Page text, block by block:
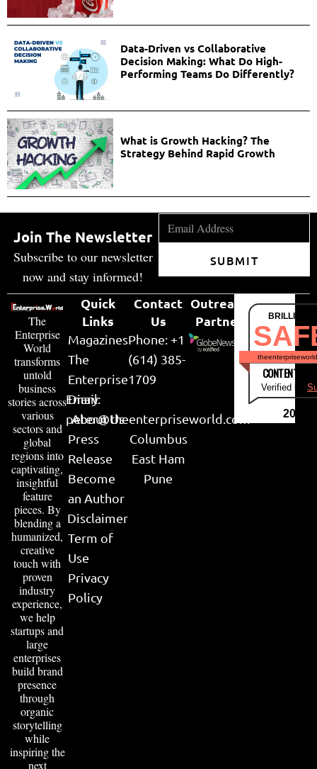
Data-Driven vs Collaborative
Decision Making: What Do High-
Performing Teams Do Differently?
What is Growth Hacking? The
Strategy Behind Rapid Growth
Join The Newsletter
Subscribe to our newsletter
now and stay informed!
SUBMIT
The
Enterprise
World
transforms
untold
business
stories across
various
sectors and
global
regions into
captivating,
insightful
feature
pieces. By
blending a
humanized,
creative
touch with
proven
industry
experience,
we help
startups and
large
enterprises
build brand
presence
through
organic
storytelling
while
inspiring the
next
Quick
Links
Magazines
The
Enterprise
Diary
About Us
Press
Release
Become
an Author
Disclaimer
Term of
Use
Privacy
Policy
Contact
Us
Phone: +1
(614) 385-
1709
Email:
peter@theenterpriseworld.com
Columbus
East Ham
Pune
Outreach
Partner
CONTENT &
Verified by
2026